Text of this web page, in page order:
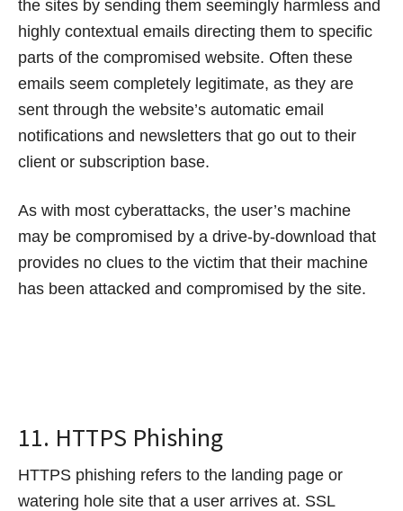
the sites by sending them seemingly harmless and
highly contextual emails directing them to specific
parts of the compromised website. Often these
emails seem completely legitimate, as they are
sent through the website’s automatic email
notifications and newsletters that go out to their
client or subscription base.
As with most cyberattacks, the user’s machine
may be compromised by a drive-by-download that
provides no clues to the victim that their machine
has been attacked and compromised by the site.
11. HTTPS Phishing
HTTPS phishing refers to the landing page or
watering hole site that a user arrives at. SSL